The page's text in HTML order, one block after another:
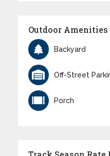
Outdoor Amenities
Backyard
Off-Street
Porch